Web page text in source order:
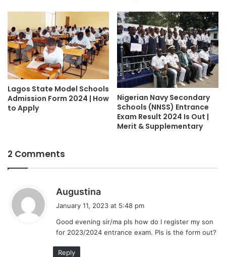
Lagos State Model Schools
Admission Form 2024 | How
to Apply
Nigerian Navy Secondary
Schools (NNSS) Entrance
Exam Result 2024 Is Out |
Merit & Supplementary
2 Comments
Augustina
s
:
January 11, 2023 at 5:48 pm
Good evening sir/ma pls how do I register my son
for 2023/2024 entrance exam. Pls is the form out?
Reply